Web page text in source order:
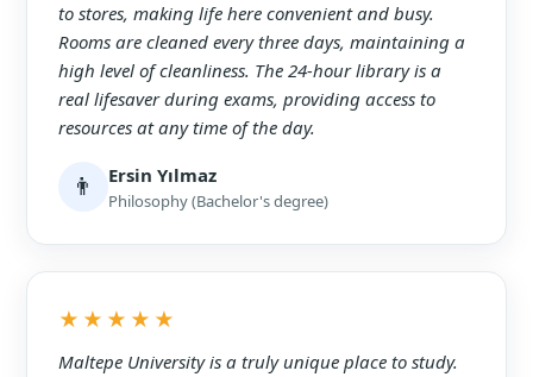
to stores, making life here convenient and busy.
Rooms are cleaned every three days, maintaining a
high level of cleanliness. The 24-hour library is a
real lifesaver during exams, providing access to
resources at any time of the day.
👨 Ersin Yılmaz
Philosophy (Bachelor's degree)
★★★★★
Maltepe University is a truly unique place to study.